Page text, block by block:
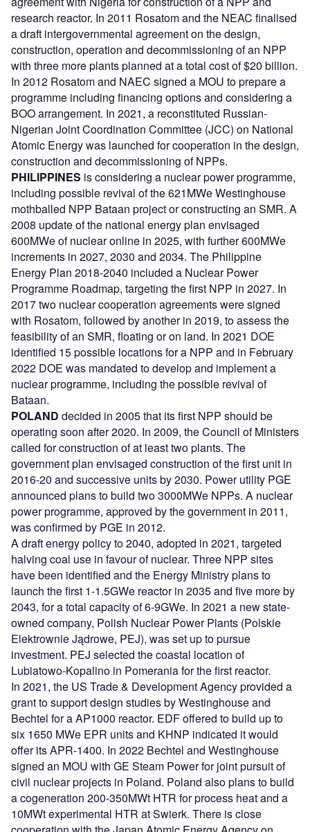
research reactor. In 2011 Rosatom and the NEAC finalised
a draft intergovernmental agreement on the design,
construction, operation and decommissioning of an NPP
with three more plants planned at a total cost of $20 billion.
In 2012 Rosatom and NAEC signed a MOU to prepare a
programme including financing options and considering a
BOO arrangement. In 2021, a reconstituted Russian-
Nigerian Joint Coordination Committee (JCC) on National
Atomic Energy was launched for cooperation in the design,
construction and decommissioning of NPPs.
PHILIPPINES is considering a nuclear power programme,
including possible revival of the 621MWe Westinghouse
mothballed NPP Bataan project or constructing an SMR. A
2008 update of the national energy plan envisaged
600MWe of nuclear online in 2025, with further 600MWe
increments in 2027, 2030 and 2034. The Philippine
Energy Plan 2018-2040 included a Nuclear Power
Programme Roadmap, targeting the first NPP in 2027. In
2017 two nuclear cooperation agreements were signed
with Rosatom, followed by another in 2019, to assess the
feasibility of an SMR, floating or on land. In 2021 DOE
identified 15 possible locations for a NPP and in February
2022 DOE was mandated to develop and implement a
nuclear programme, including the possible revival of
Bataan.
POLAND decided in 2005 that its first NPP should be
operating soon after 2020. In 2009, the Council of Ministers
called for construction of at least two plants. The
government plan envisaged construction of the first unit in
2016-20 and successive units by 2030. Power utility PGE
announced plans to build two 3000MWe NPPs. A nuclear
power programme, approved by the government in 2011,
was confirmed by PGE in 2012.
A draft energy policy to 2040, adopted in 2021, targeted
halving coal use in favour of nuclear. Three NPP sites
have been identified and the Energy Ministry plans to
launch the first 1-1.5GWe reactor in 2035 and five more by
2043, for a total capacity of 6-9GWe. In 2021 a new state-
owned company, Polish Nuclear Power Plants (Polskie
Elektrownie Jądrowe, PEJ), was set up to pursue
investment. PEJ selected the coastal location of
Lubiatowo-Kopalino in Pomerania for the first reactor.
In 2021, the US Trade & Development Agency provided a
grant to support design studies by Westinghouse and
Bechtel for a AP1000 reactor. EDF offered to build up to
six 1650 MWe EPR units and KHNP indicated it would
offer its APR-1400. In 2022 Bechtel and Westinghouse
signed an MOU with GE Steam Power for joint pursuit of
civil nuclear projects in Poland. Poland also plans to build
a cogeneration 200-350MWt HTR for process heat and a
10MWt experimental HTR at Swierk. There is close